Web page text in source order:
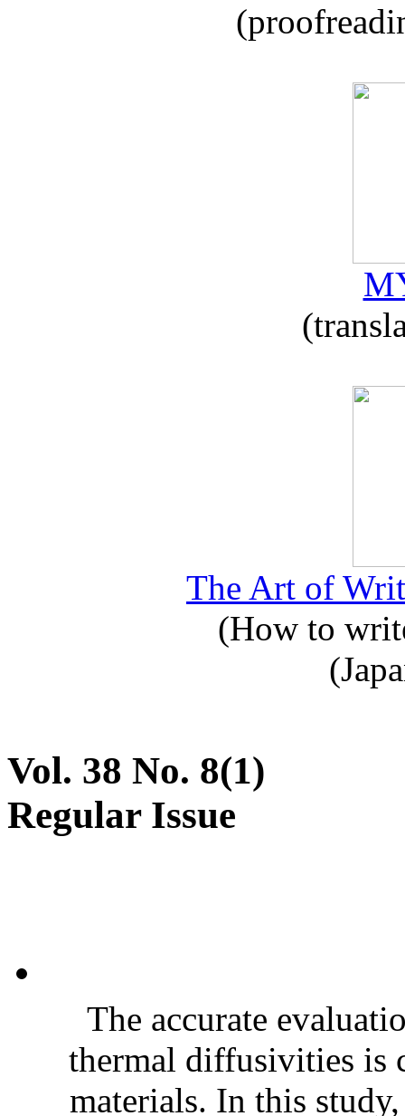
The Art of
(How to
Vol. 38 No. 8(1)
Regular Issue
The accurate
thermal diffusivities is
materials. In this